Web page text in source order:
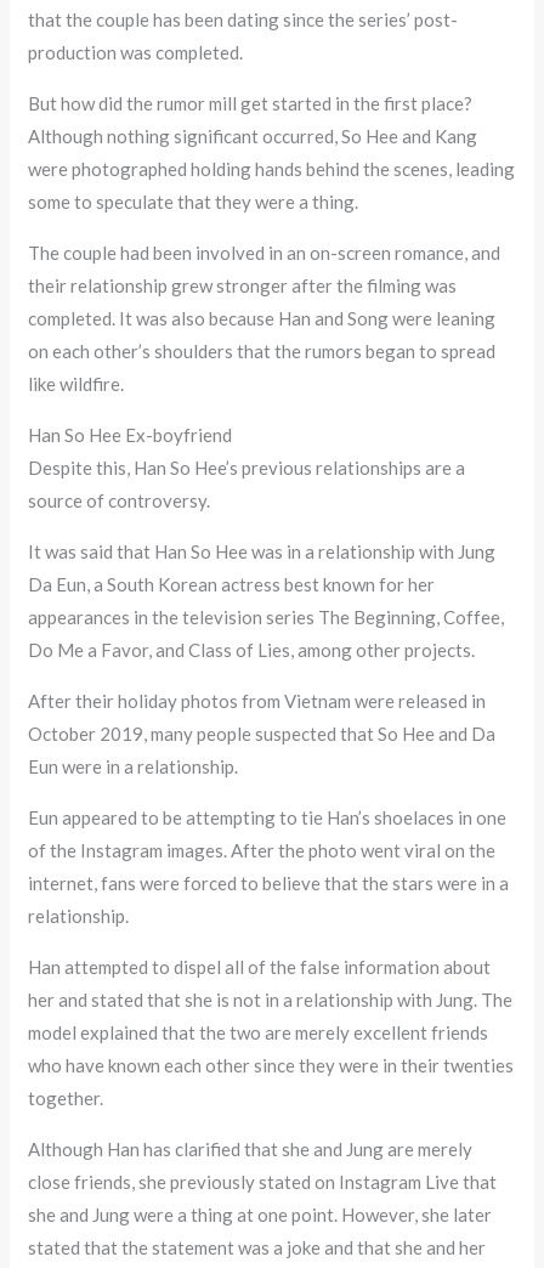
that the couple has been dating since the series’ post-
production was completed.
But how did the rumor mill get started in the first place?
Although nothing significant occurred, So Hee and Kang
were photographed holding hands behind the scenes, leading
some to speculate that they were a thing.
The couple had been involved in an on-screen romance, and
their relationship grew stronger after the filming was
completed. It was also because Han and Song were leaning
on each other’s shoulders that the rumors began to spread
like wildfire.
Han So Hee Ex-boyfriend
Despite this, Han So Hee’s previous relationships are a
source of controversy.
It was said that Han So Hee was in a relationship with Jung
Da Eun, a South Korean actress best known for her
appearances in the television series The Beginning, Coffee,
Do Me a Favor, and Class of Lies, among other projects.
After their holiday photos from Vietnam were released in
October 2019, many people suspected that So Hee and Da
Eun were in a relationship.
Eun appeared to be attempting to tie Han’s shoelaces in one
of the Instagram images. After the photo went viral on the
internet, fans were forced to believe that the stars were in a
relationship.
Han attempted to dispel all of the false information about
her and stated that she is not in a relationship with Jung. The
model explained that the two are merely excellent friends
who have known each other since they were in their twenties
together.
Although Han has clarified that she and Jung are merely
close friends, she previously stated on Instagram Live that
she and Jung were a thing at one point. However, she later
stated that the statement was a joke and that she and her